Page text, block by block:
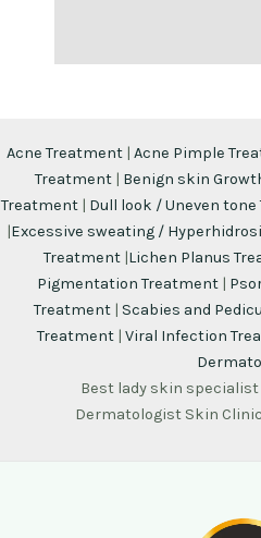
Acne Treatment| Acne Pimple
Treatment | Benign skin
Treatment| Dull look / Uneven
|Excessive sweating /
Treatment |Lichen Planus
Pigmentation Treatment|
Treatment | Scabies and
Treatment | Viral Infection
Best lady skin specialist
Dermatologist Skin